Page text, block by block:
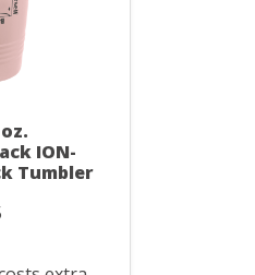
ION-
Tumbler